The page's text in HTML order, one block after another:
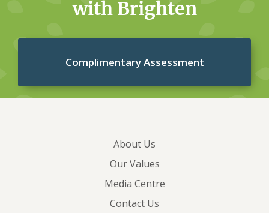
with Brighten
Complimentary Assessment
About Us
Our Values
Media Centre
Contact Us